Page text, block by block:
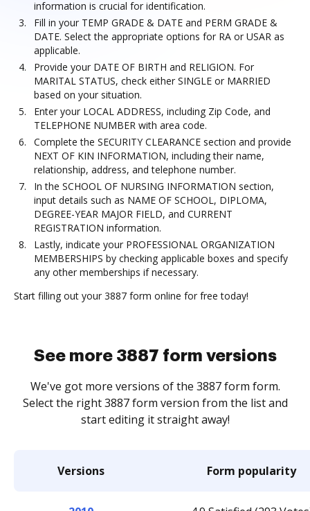
information is crucial for identification.
Fill in your TEMP GRADE & DATE and PERM GRADE &
DATE. Select the appropriate options for RA or USAR as
applicable.
Provide your DATE OF BIRTH and RELIGION. For
MARITAL STATUS, check either SINGLE or MARRIED
based on your situation.
Enter your LOCAL ADDRESS, including Zip Code, and
TELEPHONE NUMBER with area code.
Complete the SECURITY CLEARANCE section and provide
NEXT OF KIN INFORMATION, including their name,
relationship, address, and telephone number.
In the SCHOOL OF NURSING INFORMATION section,
input details such as NAME OF SCHOOL, DIPLOMA,
DEGREE-YEAR MAJOR FIELD, and CURRENT
REGISTRATION information.
Lastly, indicate your PROFESSIONAL ORGANIZATION
MEMBERSHIPS by checking applicable boxes and specify
any other memberships if necessary.
Start filling out your 3887 form online for free today!
See more 3887 form versions
We've got more versions of the 3887 form form.
Select the right 3887 form version from the list and
start editing it straight away!
Versions Form popularity